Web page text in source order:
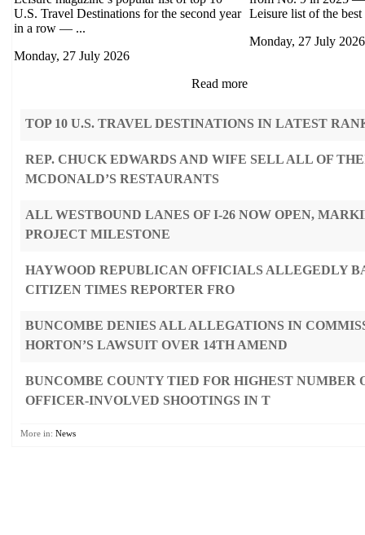
U.S. Travel Destinations for the second year
in a row — ...
Monday, 27 July 2026
Read more
Leisure list of the best
Monday, 27 July 2026
TOP 10 U.S. TRAVEL DESTINATIONS IN LATEST
REP. CHUCK EDWARDS AND WIFE SELL ALL OF
MCDONALD’S RESTAURANTS
ALL WESTBOUND LANES OF I-26 NOW OPEN,
PROJECT MILESTONE
HAYWOOD REPUBLICAN OFFICIALS ALLEGEDLY
CITIZEN TIMES REPORTER FRO
BUNCOMBE DENIES ALL ALLEGATIONS IN
HORTON’S LAWSUIT OVER 14TH AMEND
BUNCOMBE COUNTY TIED FOR HIGHEST NUMBER
OFFICER-INVOLVED SHOOTINGS IN T
More in: News